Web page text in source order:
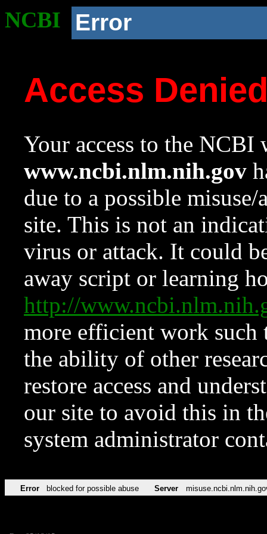
NCBI Error
Access
Your access to the NCBI
www.ncbi.nlm.nih.gov
due to a possible
site. This is not an
virus or attack. It could
away script or learning
http://
more efficient work such
the ability of other
restore access and
our site to avoid this in
system administrator
Error blocked for possible abuse Server